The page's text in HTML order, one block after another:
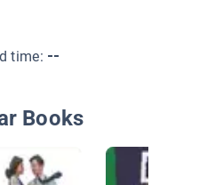
time: --
Books